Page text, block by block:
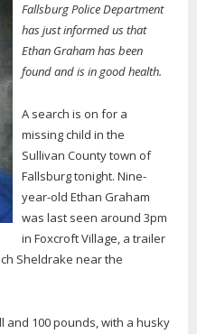
Fallsburg Police Department
has just informed us that
Ethan Graham has been
found and is in good health.
A search is on for a
missing child in the
Sullivan County town of
Fallsburg tonight. Nine-
year-old Ethan Graham
was last seen around 3pm
in Foxcroft Village, a trailer
Sheldrake near the
and 100 pounds, with a husky